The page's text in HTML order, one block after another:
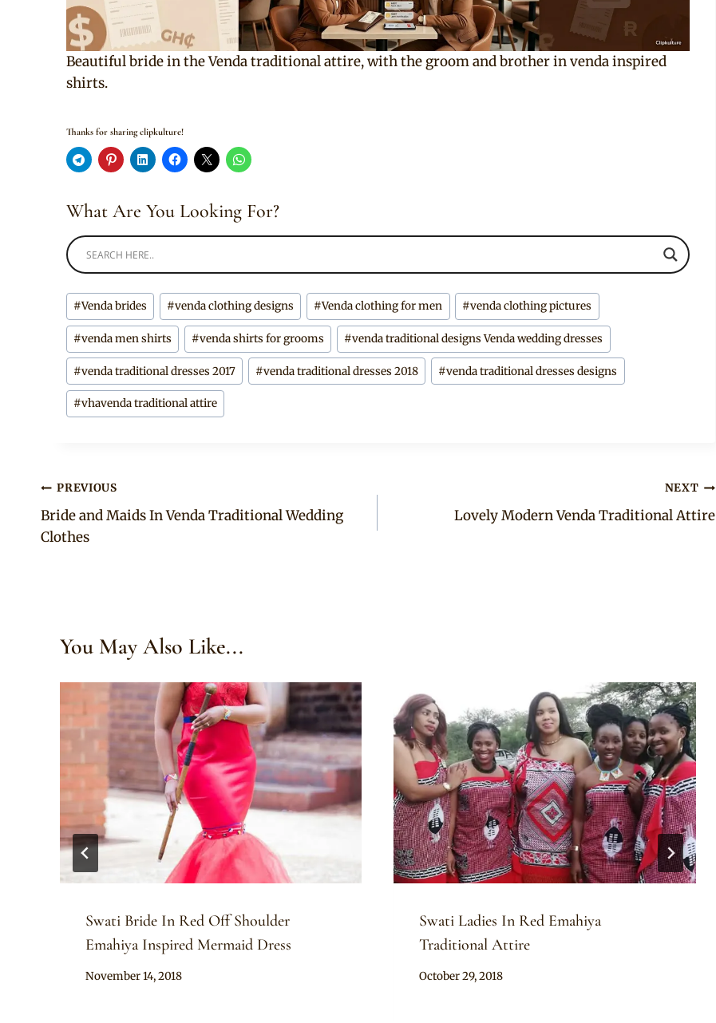
Beautiful bride in the Venda traditional attire, with the groom and brother in venda inspired
shirts.
Thanks for sharing clipkulture!
What Are You Looking For?
Post
Tags:
#Venda brides #venda clothing designs #Venda clothing for men #venda clothing pictures
#venda men shirts #venda shirts for grooms #venda traditional designs Venda wedding dresses
#venda traditional dresses 2017 #venda traditional dresses 2018 #venda traditional dresses designs
#vhavenda traditional attire
Post
navigation
PREVIOUS
Bride and Maids In Venda Traditional Wedding
Clothes
NEXT
Lovely Modern Venda Traditional Attire
You May Also Like...
Swati Bride In Red Off Shoulder
Emahiya Inspired Mermaid Dress
By
November 14, 2018
Swati Ladies In Red Emahiya
Traditional Attire
By
October 29, 2018